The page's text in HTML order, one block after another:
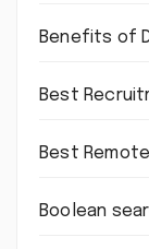
Benefits of
Best
Best
Boolean